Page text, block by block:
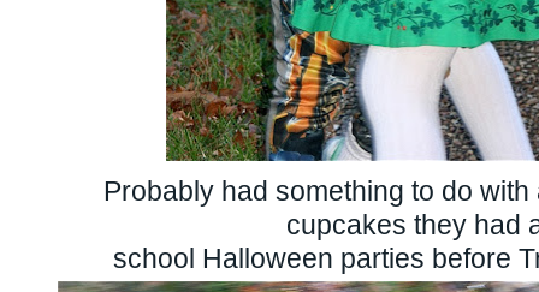
Probably had something to do
cupcakes they had
school Halloween parties before